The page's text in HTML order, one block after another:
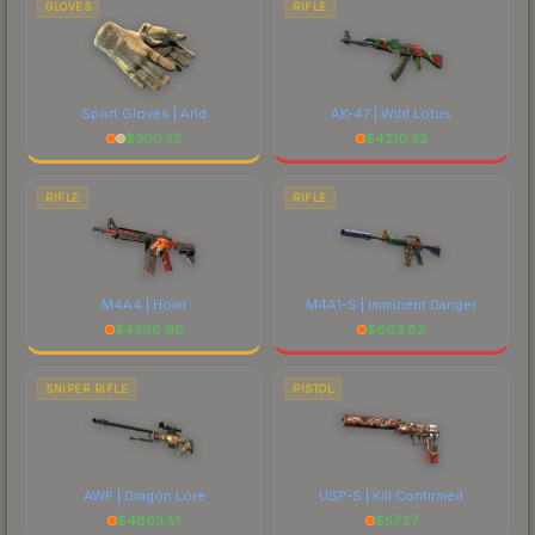
GLOVES
Sport Gloves | Arid
$300.73
RIFLE
AK-47 | Wild Lotus
$4210.32
RIFLE
M4A4 | Howl
$4396.96
RIFLE
M4A1-S | Imminent Danger
$663.82
SNIPER RIFLE
AWP | Dragon Lore
$4863.51
PISTOL
USP-S | Kill Confirmed
$57.27